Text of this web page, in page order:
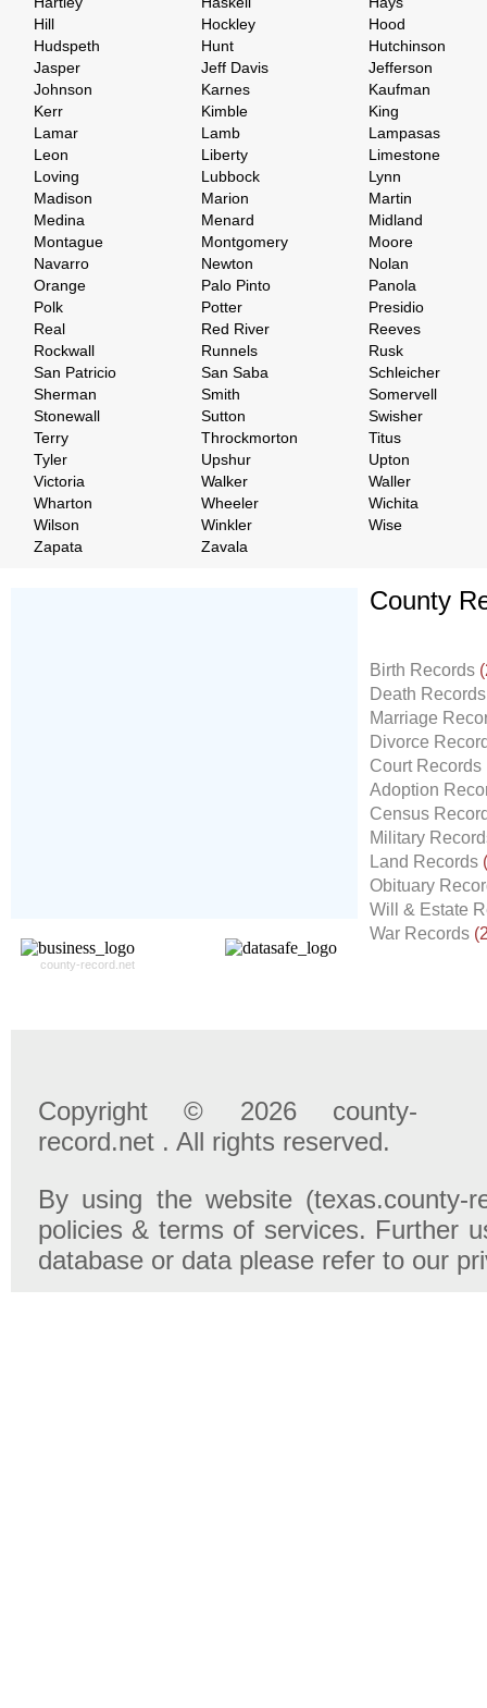
Hill
Hockley
Hood
Hudspeth
Hunt
Hutchinson
Jasper
Jeff Davis
Jefferson
Johnson
Karnes
Kaufman
Kerr
Kimble
King
Lamar
Lamb
Lampasas
Leon
Liberty
Limestone
Loving
Lubbock
Lynn
Madison
Marion
Martin
Medina
Menard
Midland
Montague
Montgomery
Moore
Navarro
Newton
Nolan
Orange
Palo Pinto
Panola
Polk
Potter
Presidio
Real
Red River
Reeves
Rockwall
Runnels
Rusk
San Patricio
San Saba
Schleicher
Sherman
Smith
Somervell
Stonewall
Sutton
Swisher
Terry
Throckmorton
Titus
Tyler
Upshur
Upton
Victoria
Walker
Waller
Wharton
Wheeler
Wichita
Wilson
Winkler
Wise
Zapata
Zavala
county-record.net
County
Birth Records
Death
Marriage
Divorce
Court Records
Adoption
Census
Military
Land Records
Obituary
Will & Estate
War Records
Copyright © 2026 county-
record.net . All rights reserved.
By using the website (texas.county-
policies & terms of services. Further
database or data please refer to our